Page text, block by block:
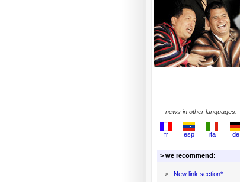
news in other languages:
fr esp ita de
> we recommend:
>
New link section*